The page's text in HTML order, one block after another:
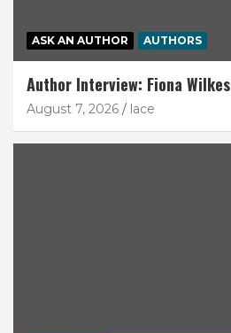
ASK AN AUTHOR AUTHORS
Author Interview: Fiona Wilkes
August 7, 2026 lace